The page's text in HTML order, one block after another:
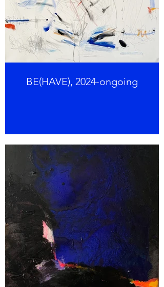
BE(HAVE), 2024-ongoing